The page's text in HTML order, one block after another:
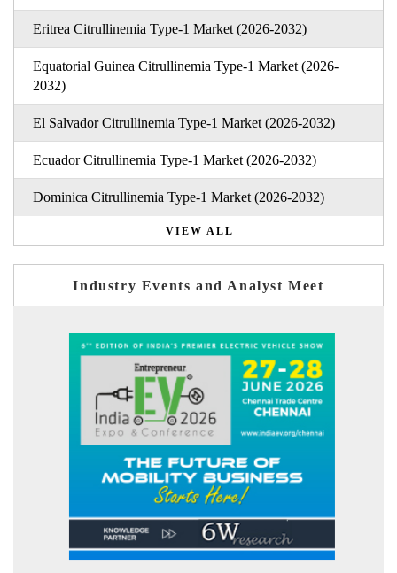
Eritrea Citrullinemia Type-1 Market (2026-2032)
Equatorial Guinea Citrullinemia Type-1 Market (2026-
2032)
El Salvador Citrullinemia Type-1 Market (2026-2032)
Ecuador Citrullinemia Type-1 Market (2026-2032)
Dominica Citrullinemia Type-1 Market (2026-2032)
VIEW ALL
Industry Events and Analyst Meet